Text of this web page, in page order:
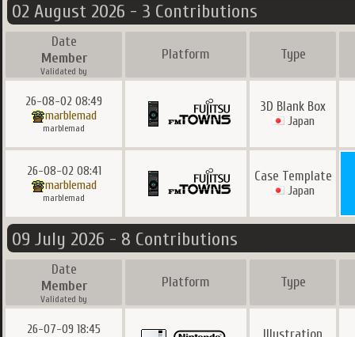
02 August 2026 - 3 Contributions
Date
Member
Validated by
Platform Type
26-08-02 08:49
marblemad
marblemad
3D Blank Box
Japan
26-08-02 08:41
marblemad
marblemad
Case Template
Japan
09 July 2026 - 8 Contributions
Date
Member
Validated by
Platform Type
26-07-09 18:45